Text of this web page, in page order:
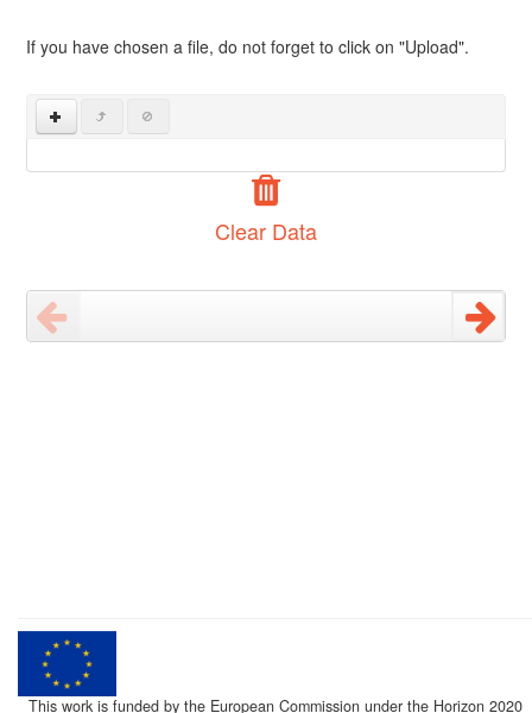
If you have chosen a file, do not forget to click on "Upload".
Clear Data
This work is funded by the European Commission under the Horizon 2020